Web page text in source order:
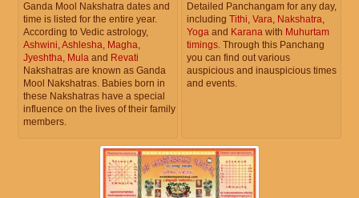
Ganda Mool Nakshatra dates and
time is listed for the entire year.
According to Vedic astrology,
Ashwini,Ashlesha, Magha,
Jyeshtha, Mula and Revati
Nakshatras are known as Ganda
Mool Nakshatras. Babies born in
these Nakshatras have a special
influence on the lives of their family
members.
Detailed Panchangam for any day,
including Tithi, Vara, Nakshatra,
Yoga and Karana with Muhurtam
timings. Through this Panchang
you can find out various
auspicious and inauspicious times
and events.